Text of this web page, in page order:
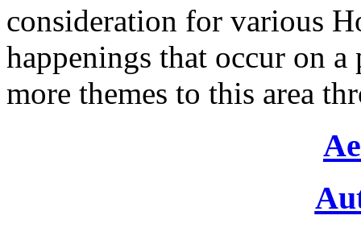
consideration for various
happenings that occur on
more themes to this area